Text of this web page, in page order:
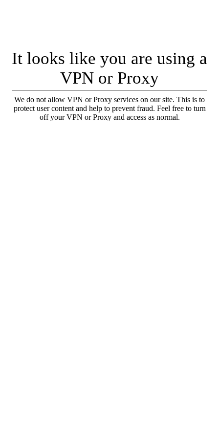
It looks like you are using a
VPN or Proxy
We do not allow VPN or Proxy services on our site. This is to
protect user content and help to prevent fraud. Feel free to turn
off your VPN or Proxy and access as normal.